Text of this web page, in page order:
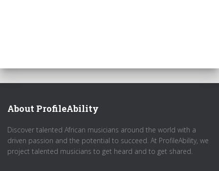
About ProfileAbility
Discover talented African musicians around the world with a
driven passion and the potential to succeed. At ProfileAbility, we
project talented musicians to get heard and to get shared.